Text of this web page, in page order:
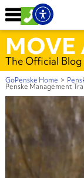
The Official
GoPenske Home >
Penske Management